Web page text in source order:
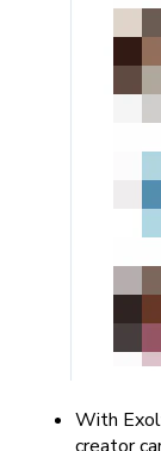
With